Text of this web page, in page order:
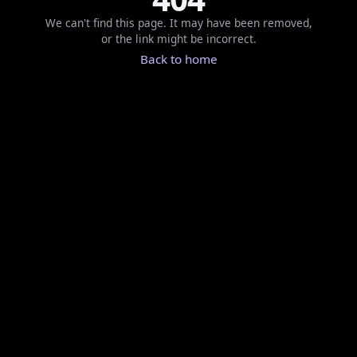
We can't find this page. It may have been removed,
or the link might be incorrect.
Back to home